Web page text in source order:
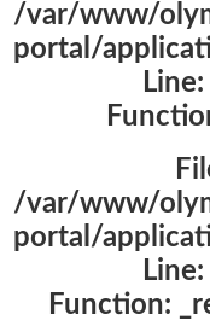
/var/www/
portal/
/var/www/
portal/
Function: